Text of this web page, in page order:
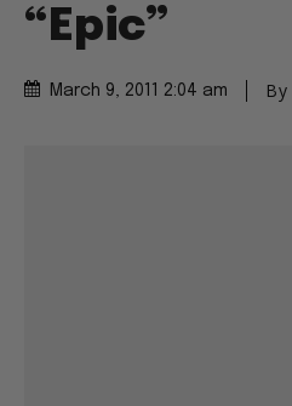
“Epic”
March 9, 2011 2:04 am By